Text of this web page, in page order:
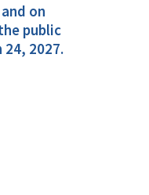
on
public
2027.